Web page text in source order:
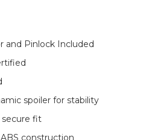
and Pinlock Included
spoiler for stability
secure fit
construction